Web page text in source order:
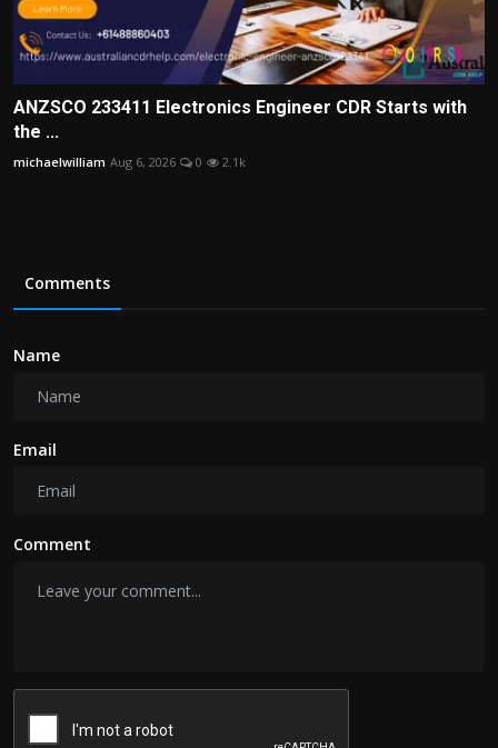
ANZSCO 233411 Electronics Engineer CDR Starts with
the ...
michaelwilliam Aug 6, 2026 0 2.1k
Comments
Name
Email
Comment